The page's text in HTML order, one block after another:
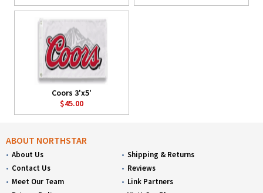
Coors 3'x5'
$45.00
ABOUT NORTHSTAR
About Us
Contact Us
Meet Our Team
Shipping & Returns
Reviews
Link Partners